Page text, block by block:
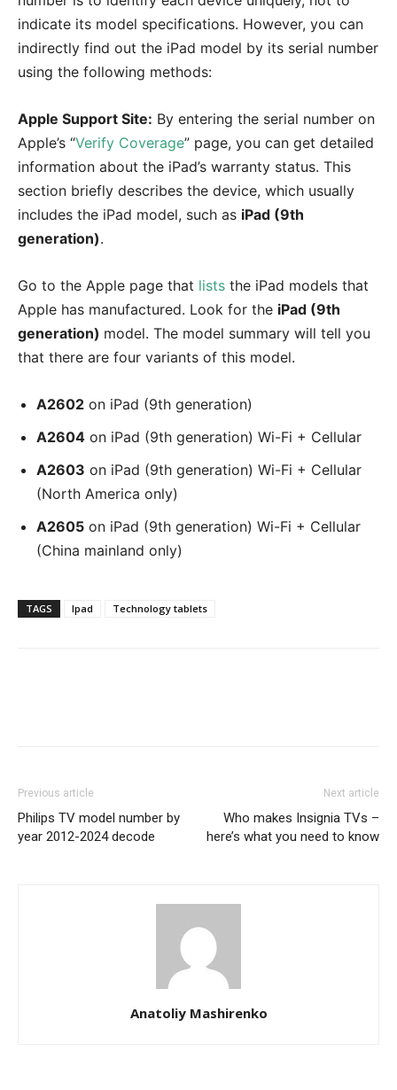
indicate its model specifications. However, you can
indirectly find out the iPad model by its serial number
using the following methods:
Apple Support Site: By entering the serial number on
Apple’s “Verify Coverage” page, you can get detailed
information about the iPad’s warranty status. This
section briefly describes the device, which usually
includes the iPad model, such as iPad (9th
generation).
Go to the Apple page that lists the iPad models that
Apple has manufactured. Look for the iPad (9th
generation) model. The model summary will tell you
that there are four variants of this model.
A2602 on iPad (9th generation)
A2604 on iPad (9th generation) Wi-Fi + Cellular
A2603 on iPad (9th generation) Wi-Fi + Cellular
(North America only)
A2605 on iPad (9th generation) Wi-Fi + Cellular
(China mainland only)
TAGS Ipad Technology tablets
Previous article
Philips TV model number by
year 2012-2024 decode
Next article
Who makes Insignia TVs –
here’s what you need to know
Anatoliy Mashirenko